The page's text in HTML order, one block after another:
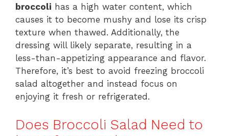
broccoli has a high water content, which
causes it to become mushy and lose its crisp
texture when thawed. Additionally, the
dressing will likely separate, resulting in a
less-than-appetizing appearance and flavor.
Therefore, it’s best to avoid freezing broccoli
salad altogether and instead focus on
enjoying it fresh or refrigerated.
Does Broccoli Salad Need to